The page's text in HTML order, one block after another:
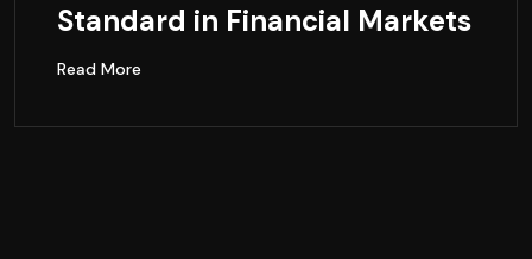
Standard in Financial Markets
Read More